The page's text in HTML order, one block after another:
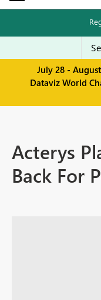
July 28 -
Dataviz World
Acterys
Back For